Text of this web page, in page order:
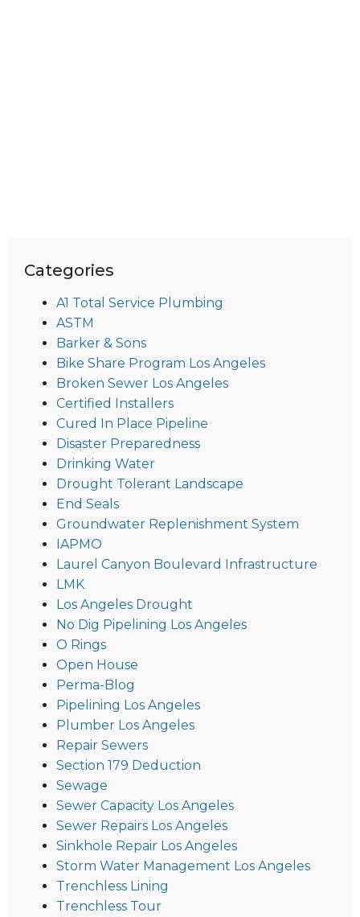
Categories
A1 Total Service Plumbing
ASTM
Barker & Sons
Bike Share Program Los Angeles
Broken Sewer Los Angeles
Certified Installers
Cured In Place Pipeline
Disaster Preparedness
Drinking Water
Drought Tolerant Landscape
End Seals
Groundwater Replenishment System
IAPMO
Laurel Canyon Boulevard Infrastructure
LMK
Los Angeles Drought
No Dig Pipelining Los Angeles
O Rings
Open House
Perma-Blog
Pipelining Los Angeles
Plumber Los Angeles
Repair Sewers
Section 179 Deduction
Sewage
Sewer Capacity Los Angeles
Sewer Repairs Los Angeles
Sinkhole Repair Los Angeles
Storm Water Management Los Angeles
Trenchless Lining
Trenchless Tour